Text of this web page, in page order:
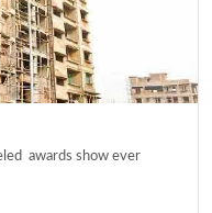
awards show ever